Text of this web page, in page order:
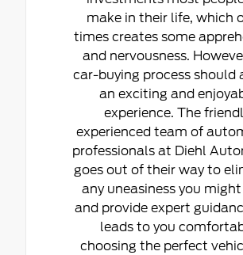
make in their life, which
times creates some
and nervousness.
car-buying process should
an exciting and
experience. The
experienced team of
professionals at Diehl
goes out of their way to
any uneasiness you
and provide expert
leads to you
choosing the perfect